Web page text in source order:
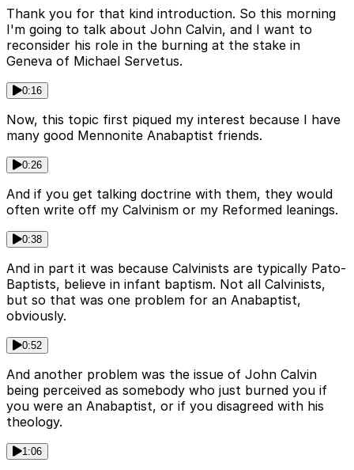
Thank you for that kind introduction. So this morning
I'm going to talk about John Calvin, and I want to
reconsider his role in the burning at the stake in
Geneva of Michael Servetus.
0:16
Now, this topic first piqued my interest because I have
many good Mennonite Anabaptist friends.
0:26
And if you get talking doctrine with them, they would
often write off my Calvinism or my Reformed leanings.
0:38
And in part it was because Calvinists are typically Pato-
Baptists, believe in infant baptism. Not all Calvinists,
but so that was one problem for an Anabaptist,
obviously.
0:52
And another problem was the issue of John Calvin
being perceived as somebody who just burned you if
you were an Anabaptist, or if you disagreed with his
theology.
1:06